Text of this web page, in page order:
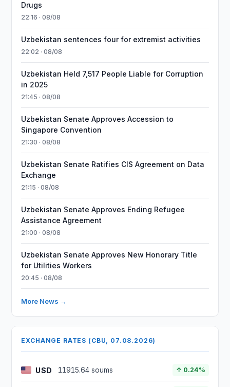
Drugs
22:16 · 08/08
Uzbekistan sentences four for extremist activities
22:02 · 08/08
Uzbekistan Held 7,517 People Liable for Corruption
in 2025
21:45 · 08/08
Uzbekistan Senate Approves Accession to
Singapore Convention
21:30 · 08/08
Uzbekistan Senate Ratifies CIS Agreement on Data
Exchange
21:15 · 08/08
Uzbekistan Senate Approves Ending Refugee
Assistance Agreement
21:00 · 08/08
Uzbekistan Senate Approves New Honorary Title
for Utilities Workers
20:45 · 08/08
More News →
EXCHANGE RATES (CBU, 07.08.2026)
USD 11915.64 soums ↑ 0.24%